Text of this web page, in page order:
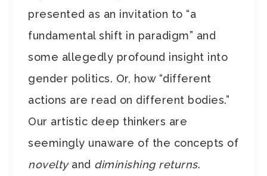
presented as an invitation to “a
fundamental shift in paradigm” and
some allegedly profound insight into
gender politics. Or, how “different
actions are read on different bodies.”
Our artistic deep thinkers are
seemingly unaware of the concepts of
noveltyand diminishing returns.